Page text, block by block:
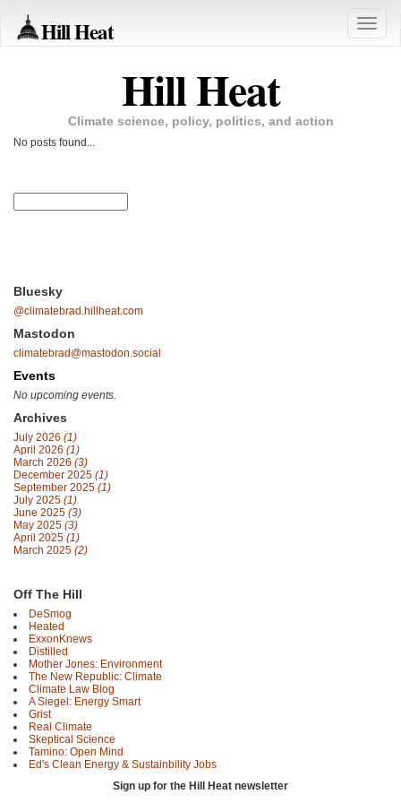
Hill Heat
Toggle
Hill Heat
Climate science, policy, politics, and action
No posts found...
Bluesky
@climatebrad.hillheat.com
Mastodon
climatebrad@mastodon.social
Events
No upcoming events.
Archives
July 2026 (1)
April 2026 (1)
March 2026 (3)
December 2025 (1)
September 2025 (1)
July 2025 (1)
June 2025 (3)
May 2025 (3)
April 2025 (1)
March 2025 (2)
Off The Hill
DeSmog
Heated
ExxonKnews
Distilled
Mother Jones: Environment
The New Republic: Climate
Climate Law Blog
A Siegel: Energy Smart
Grist
Real Climate
Skeptical Science
Tamino: Open Mind
Ed's Clean Energy & Sustainbility Jobs
Sign up for the Hill Heat newsletter